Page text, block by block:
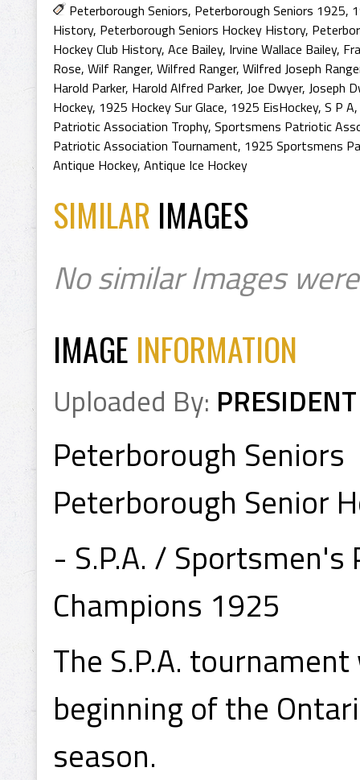
Peterborough Seniors, Peterborough Seniors 1925,
History, Peterborough Seniors Hockey History,
Hockey Club History, Ace Bailey, Irvine Wallace Bailey,
Rose, Wilf Ranger, Wilfred Ranger, Wilfred Joseph
Harold Parker, Harold Alfred Parker, Joe Dwyer, Joseph
Hockey, 1925 Hockey Sur Glace, 1925 EisHockey, S P A,
Patriotic Association Trophy, Sportsmens Patriotic
Patriotic Association Tournament, 1925 Sportsmens
Antique Hockey, Antique Ice Hockey
SIMILAR IMAGES
No similar Images
IMAGE INFORMATION
Uploaded By: PRESIDENT
Peterborough Seniors
Peterborough Senior
- S.P.A. /
Champions 1925
The S.P.A.
beginning of the
season.